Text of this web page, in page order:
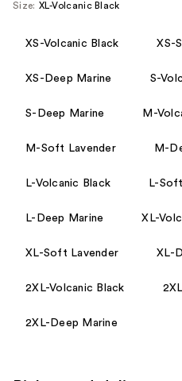
Size: XL-Volcanic Black
XS-Volcanic Black XS-
XS-Deep Marine S-
S-Deep Marine M-
M-Soft Lavender M-
L-Volcanic Black L-
L-Deep Marine XL-
XL-Soft Lavender XL-
2XL-Volcanic Black
2XL-Deep Marine